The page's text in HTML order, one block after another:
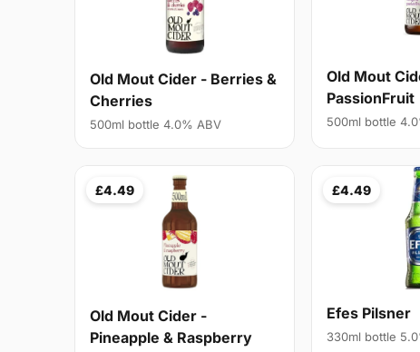
Old Mout Cider - Berries &
Cherries
500ml bottle 4.0% ABV
Old Mout
PassionFruit
500ml bottle
£4.49
Old Mout Cider -
Pineapple & Raspberry
£4.49
Efes Pilsner
330ml bottle